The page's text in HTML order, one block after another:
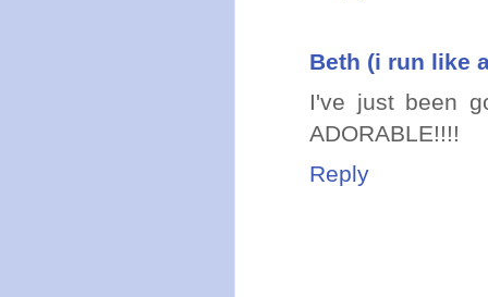
Beth (i run like
I've just been
ADORABLE!!!!
Reply